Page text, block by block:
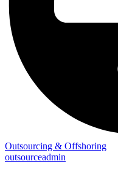
Outsourcing & Offshoring
outsourceadmin